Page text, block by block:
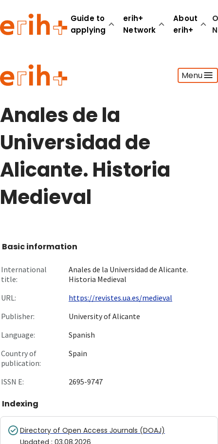
Guide to
applying
erih+
Network
About
erih+
Menu
Guide to applying
erih+ Network
About erih+
Anales de la
Universidad de
Alicante. Historia
Medieval
Basic information
International
title:
Anales de la Universidad de Alicante.
Historia Medieval
URL:
https://revistes.ua.es/medieval
Publisher:
University of Alicante
Language:
Spanish
Country of
publication:
Spain
ISSN E: 2695-9747
Indexing
Directory of Open Access Journals (DOAJ)